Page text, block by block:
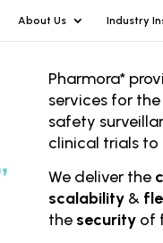
About Us Industry
Pharmora*
services for
safety
clinical trials
We deliver the
scalability&
the securityof